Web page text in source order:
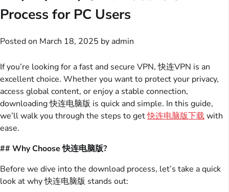
Process for PC Users
Posted on March 18, 2025 by admin
If you’re looking for a fast and secure VPN, 快连VPN is an
excellent choice. Whether you want to protect your privacy,
access global content, or enjoy a stable connection,
downloading 快连电脑版 is quick and simple. In this guide,
we’ll walk you through the steps to get快连电脑版下载with
ease.
## Why Choose 快连电脑版?
Before we dive into the download process, let’s take a quick
look at why 快连电脑版 stands out: